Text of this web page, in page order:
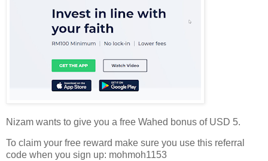
Nizam wants to give you a free Wahed bonus of USD 5.
To claim your free reward make sure you use this referral
code when you sign up: mohmoh1153